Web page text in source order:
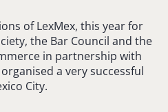
of LexMex, this year for
the Bar Council and the
in partnership with
organised a very successful
City.